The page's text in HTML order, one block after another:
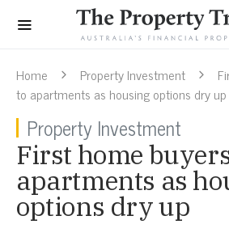
Home Property Investment
to apartments as housing options dry up
Property Investment
First home
apartments as
options dry up